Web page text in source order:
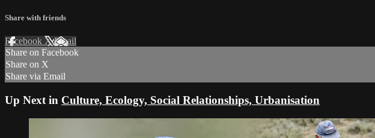
Share with friends
Facebook XEmail
Share on Facebook
Share on X
Share via Email
Up Next in Culture, Ecology, Social Relationships, Urbanisation